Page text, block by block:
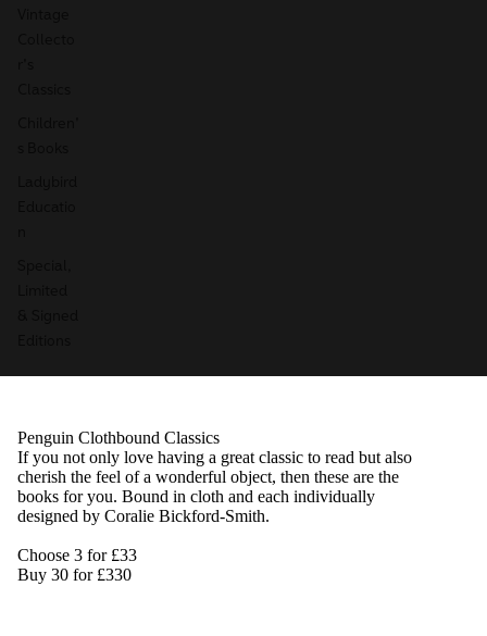
Penguin Clothbound Classics
If you not only love having a great classic to read but also
cherish the feel of a wonderful object, then these are the
books for you. Bound in cloth and each individually
designed by Coralie Bickford-Smith.
Choose 3 for £33
Buy 30 for £330